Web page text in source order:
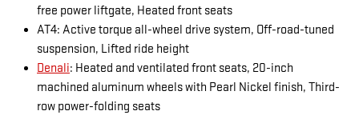
free power liftgate, Heated front seats
AT4: Active torque all-wheel drive system, Off-road-tuned
suspension, Lifted ride height
Denali: Heated and ventilated front seats, 20-inch
machined aluminum wheels with Pearl Nickel finish, Third-
row power-folding seats